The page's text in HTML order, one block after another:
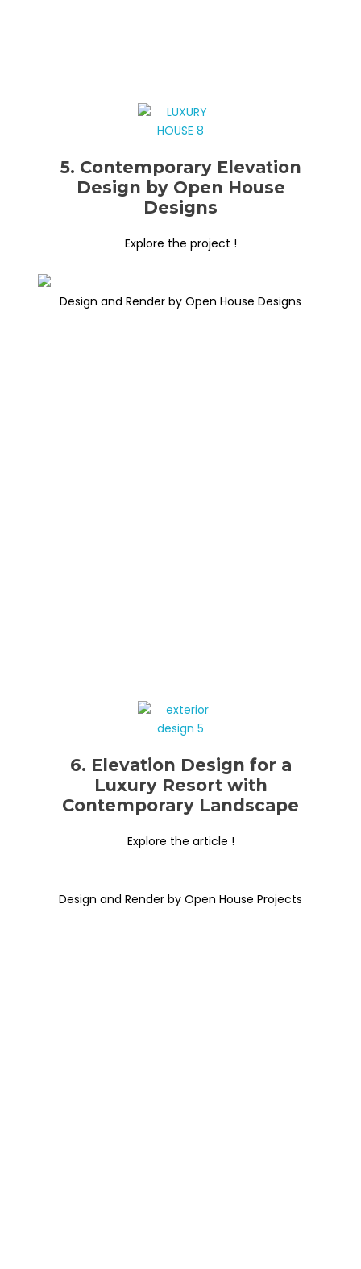
5. Contemporary Elevation
Design by Open House
Designs
Explore the project !
Design and Render by Open House Designs
6. Elevation Design for a
Luxury Resort with
Contemporary Landscape
Explore the article !
Design and Render by Open House Projects